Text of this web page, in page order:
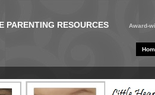
PARENTING RESOURCES Award-